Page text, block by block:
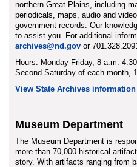
northern Great Plains, including
periodicals, maps, audio and
government records. Our
to assist you. For additional
archives@nd.gov or
Hours: Monday-Friday, 8 a.m.-
Second Saturday of each month,
View State Archives information
Museum Department
The Museum Department is
more than 70,000 historical
story. With artifacts ranging from